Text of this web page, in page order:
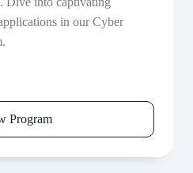
in our Cyber
Program